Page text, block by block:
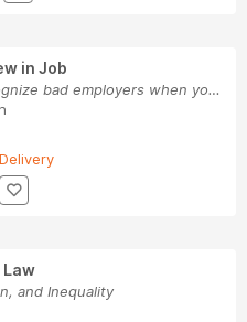
in Job
Incl. Bonus - Recognize bad employers when you ...
Law
and Inequality